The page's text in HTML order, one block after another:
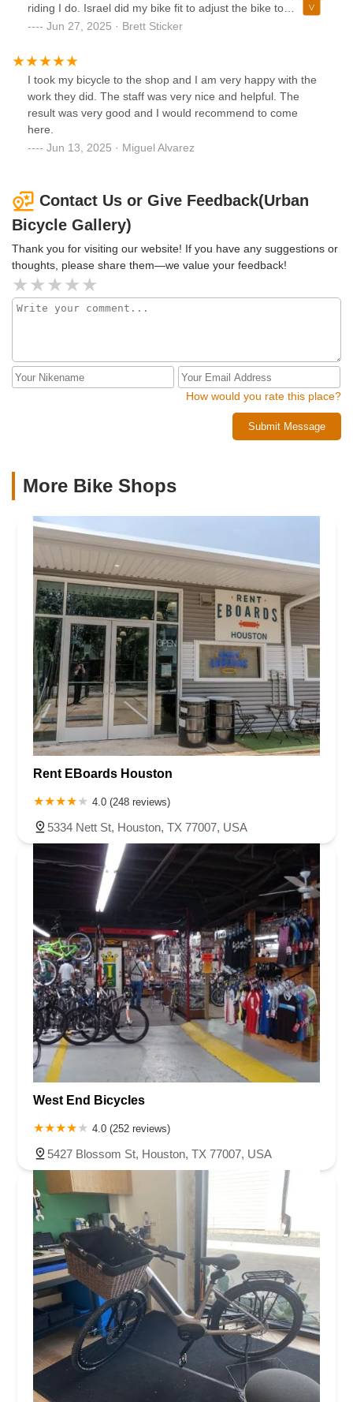
riding I do. Israel did my bike fit to adjust the bike to
measurements using their fitting equipment and software,
enough about how thoroughly they took care of me, will
definitely be a returning customer and recommending to all
of my friends! Thank you guys!!
Jun 27, 2025 · Brett Sticker
I took my bicycle to the shop and I am very happy with the
work they did. The staff was very nice and helpful. The
result was very good and I would recommend to come
here.
Jun 13, 2025 · Miguel Alvarez
Contact Us or Give Feedback(Urban
Bicycle Gallery)
Thank you for visiting our website! If you have any suggestions or
thoughts, please share them—we value your feedback!
How would you rate this place?
Submit Message
More Bike Shops
Rent EBoards Houston
4.0 (248 reviews)
5334 Nett St, Houston, TX 77007, USA
West End Bicycles
4.0 (252 reviews)
5427 Blossom St, Houston, TX 77007, USA